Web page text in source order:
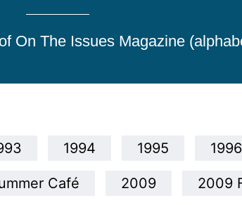
On The Issues Magazine
1994 1995 1996
Café 2009 2009